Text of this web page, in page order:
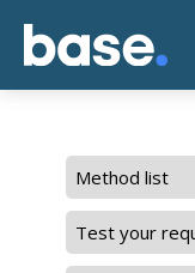
Method list
Test your